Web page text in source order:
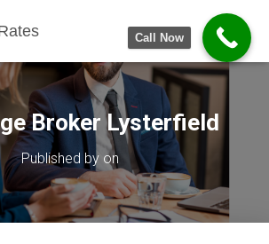
Broker Lysterfield
Published by on
Call Now